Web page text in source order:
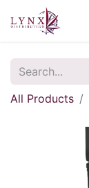
All Products